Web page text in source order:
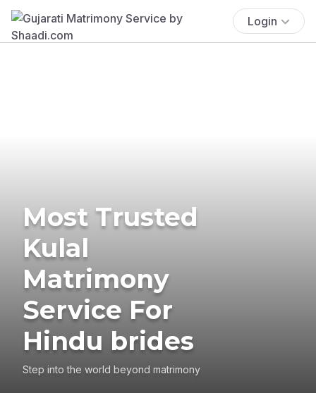
Login
Most Trusted
Kulal
Matrimony
Service For
Hindu brides
Step into the world beyond matrimony